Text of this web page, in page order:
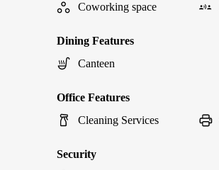
Coworking space
Dining Features
Canteen
Office Features
Cleaning Services
Security